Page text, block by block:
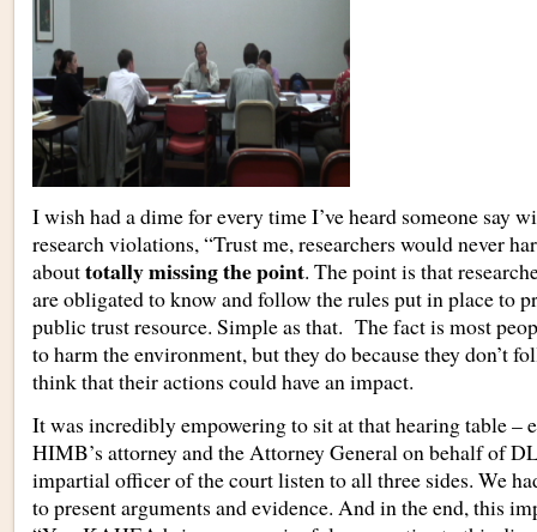
I wish had a dime for every time I’ve heard someone say
research violations, “Trust me, researchers would never
abouttotally missing the point. The point is that
are obligated to know and follow the rules put in place to
public trust resource. Simple as that. The fact is most
to harm the environment, but they do because they don’t
think that their actions could have an impact.
It was incredibly empowering to sit at that hearing table –
HIMB’s attorney and the Attorney General on behalf of
impartial officer of the court listen to all three sides. We
to present arguments and evidence. And in the end, this